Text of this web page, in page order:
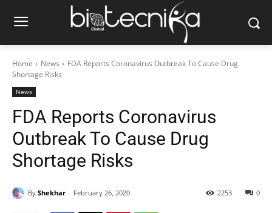
Home News
FDA Reports Coronavirus Outbreak To Cause Drug
Shortage Risks
News
FDA Reports Coronavirus
Outbreak To Cause Drug
Shortage Risks
By Shekhar February 26, 2020 0
2253